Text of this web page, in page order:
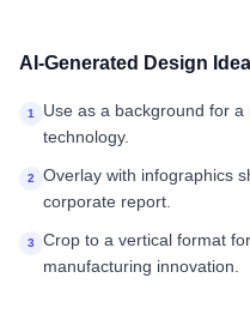
AI-Generated Design
1
Use as a background for
technology.
2
Overlay with infographics
corporate report.
3
Crop to a vertical format
manufacturing innovation.